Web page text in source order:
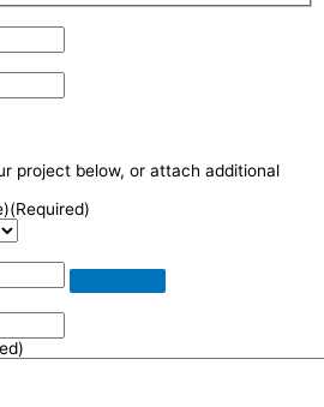
project below, or attach additional
(Required)